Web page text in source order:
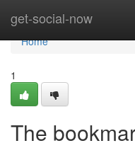
get-social-now
Home
Home
1
The